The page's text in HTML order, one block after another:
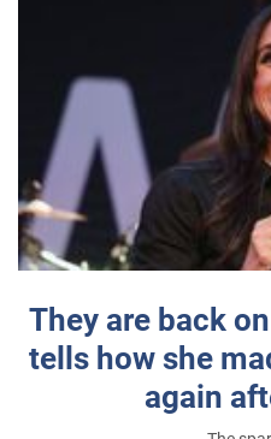
They are back
tells how she
again